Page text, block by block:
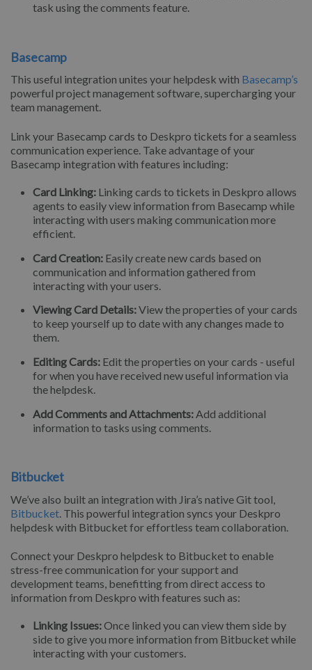
task using the comments feature.
Basecamp
This useful integration unites your helpdesk with Basecamp’s
powerful project management software, supercharging your
team management.
Link your Basecamp cards to Deskpro tickets for a seamless
communication experience. Take advantage of your
Basecamp integration with features including:
Card Linking: Linking cards to tickets in Deskpro allows
agents to easily view information from Basecamp while
interacting with users making communication more
efficient.
Card Creation: Easily create new cards based on
communication and information gathered from
interacting with your users.
Viewing Card Details:View the properties of your cards
to keep yourself up to date with any changes made to
them.
Editing Cards: Edit the properties on your cards - useful
for when you have received new useful information via
the helpdesk.
Add Comments and Attachments: Add additional
information to tasks using comments.
Bitbucket
We’ve also built an integration with Jira’s native Git tool,
Bitbucket. This powerful integration syncs your Deskpro
helpdesk with Bitbucket for effortless team collaboration.
Connect your Deskpro helpdesk to Bitbucket to enable
stress-free communication for your support and
development teams, benefitting from direct access to
information from Deskpro with features such as:
Linking Issues:Once linked you can view them side by
side to give you more information from Bitbucket while
interacting with your customers.